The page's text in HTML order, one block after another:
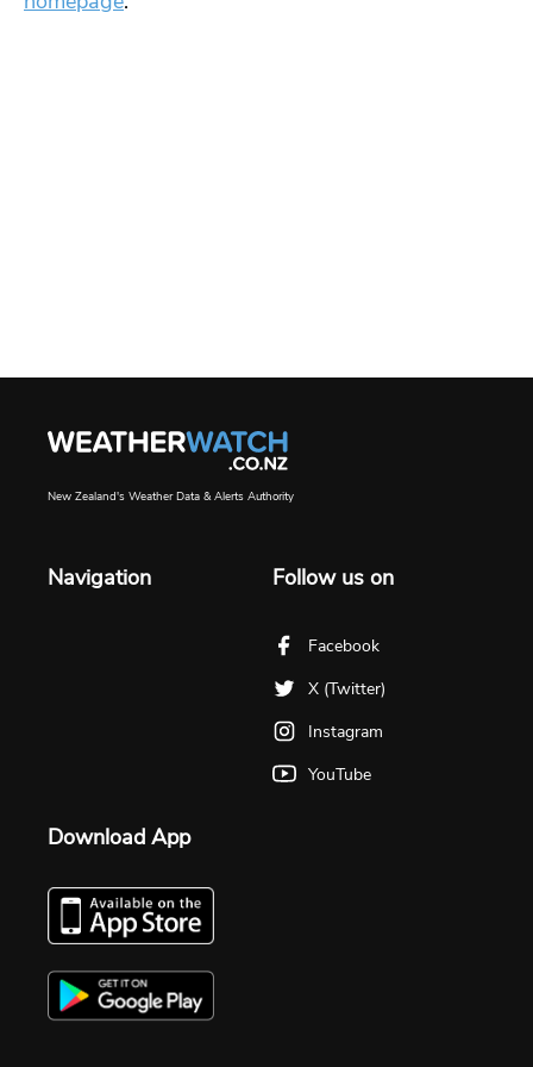
New Zealand's Weather Data & Alerts Authority
Navigation Follow us on
Facebook
X (Twitter)
Instagram
YouTube
Download App